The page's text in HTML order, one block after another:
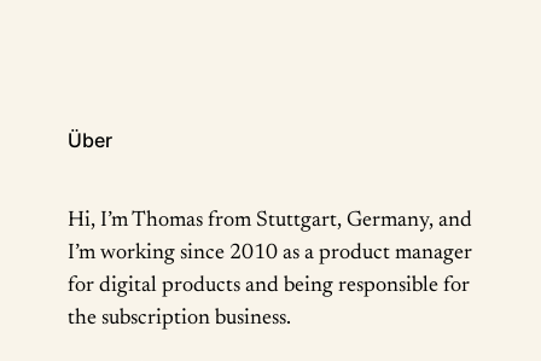
Über
Hi, I’m Thomas from Stuttgart, Germany, and
I’m working since 2010 as a product manager
for digital products and being responsible for
the subscription business.